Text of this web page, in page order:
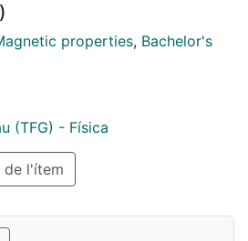
properties are measured in a
In this regard, Impedance
measure their magnetic
from 200 MHz to 20
Analyser (PNA). Finally,
are performed in order
energy absorbed in the range
GHz.
properties, Bachelor's
(TFG) - Física
de l'ítem